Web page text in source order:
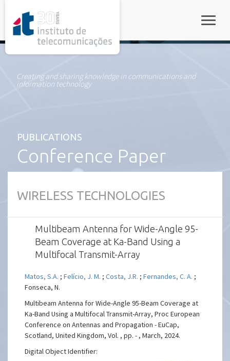
Creating and sharing knowledge in communications and
information technology
PUBLICATIONS
Conference Paper
WIRELESS TECHNOLOGIES
Multibeam Antenna for Wide-Angle 95-
Beam Coverage at Ka-Band Using a
Multifocal Transmit-Array
Matos, S.A. ;Felício, J. M. ;Costa, J.R. ;Fernandes, C. A. ;
Fonseca, N.
Multibeam Antenna for Wide-Angle 95-Beam Coverage at
Ka-Band Using a Multifocal Transmit-Array, Proc European
Conference on Antennas and Propagation - EuCap,
Scotland, United Kingdom, Vol. , pp. - , March, 2024.
Digital Object Identifier: